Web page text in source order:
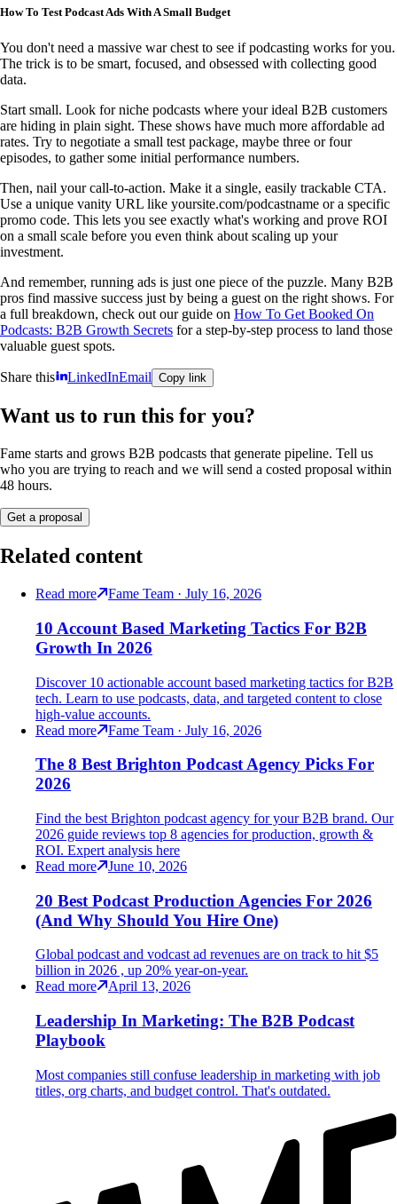
How To Test Podcast Ads With A Small Budget
You don't need a massive war chest to see if podcasting works for you.
The trick is to be smart, focused, and obsessed with collecting good
data.
Start small. Look for niche podcasts where your ideal B2B customers
are hiding in plain sight. These shows have much more affordable ad
rates. Try to negotiate a small test package, maybe three or four
episodes, to gather some initial performance numbers.
Then, nail your call-to-action. Make it a single, easily trackable CTA.
Use a unique vanity URL like yoursite.com/podcastname or a specific
promo code. This lets you see exactly what's working and prove ROI
on a small scale before you even think about scaling up your
investment.
And remember, running ads is just one piece of the puzzle. Many B2B
pros find massive success just by being a guest on the right shows. For
a full breakdown, check out our guide on How To Get Booked On
Podcasts: B2B Growth Secrets for a step-by-step process to land those
valuable guest spots.
Share this LinkedInEmail Copy link
Want us to run this for you?
Fame starts and grows B2B podcasts that generate pipeline. Tell us
who you are trying to reach and we will send a costed proposal within
48 hours.
Get a proposal
Related content
Read more Fame Team · July 16, 2026
10 Account Based Marketing Tactics For B2B
Growth In 2026
Discover 10 actionable account based marketing tactics for B2B
tech. Learn to use podcasts, data, and targeted content to close
high-value accounts.
Read more
Fame Team · July 16, 2026
The 8 Best Brighton Podcast Agency Picks For
2026
Find the best Brighton podcast agency for your B2B brand. Our
2026 guide reviews top 8 agencies for production, growth &
ROI. Expert analysis here
Read more
June 10, 2026
20 Best Podcast Production Agencies For 2026
(And Why Should You Hire One)
Global podcast and vodcast ad revenues are on track to hit $5
billion in 2026 , up 20% year-on-year.
Read more
April 13, 2026
Leadership In Marketing: The B2B Podcast
Playbook
Most companies still confuse leadership in marketing with job
titles, org charts, and budget control. That's outdated.